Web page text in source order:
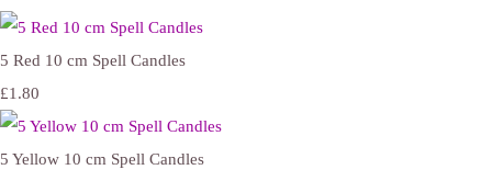
5 Red 10 cm Spell Candles
£1.80
5 Yellow 10 cm Spell Candles